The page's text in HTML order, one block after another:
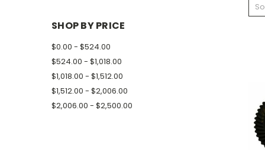
SHOP BY PRICE
$0.00 - $524.00
$524.00 - $1,018.00
$1,018.00 - $1,512.00
$1,512.00 - $2,006.00
$2,006.00 - $2,500.00